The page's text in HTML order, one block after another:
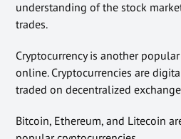
understanding of the stock
trades.
Cryptocurrency is another
online. Cryptocurrencies are
traded on decentralized
Bitcoin, Ethereum, and Litecoin